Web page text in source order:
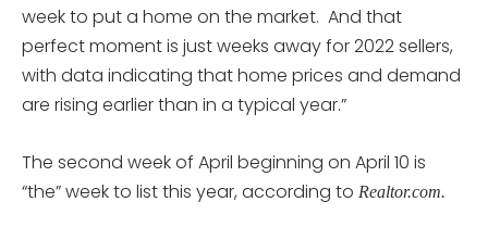
week to put a home on the market. And that
perfect moment is just weeks away for 2022 sellers,
with data indicating that home prices and demand
are rising earlier than in a typical year.”
The second week of April beginning on April 10 is
“the” week to list this year, according to Realtor.com.